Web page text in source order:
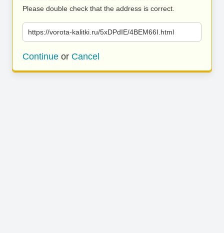
Please double check that the address is correct.
https://vorota-kalitki.ru/5xDPdIE/4BEM66I.html
Continue or Cancel